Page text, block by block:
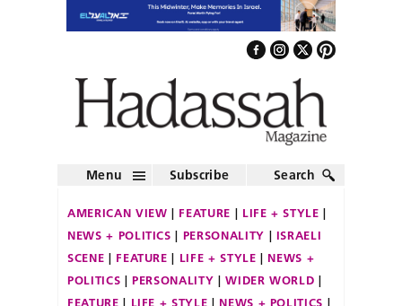
Menu Subscribe Search
AMERICAN VIEW FEATURE
LIFE + STYLE
NEWS + POLITICS
PERSONALITY
ISRAELI
SCENE
FEATURE LIFE + STYLE
NEWS +
POLITICS
PERSONALITY
WIDER WORLD
FEATURE
LIFE + STYLE
NEWS + POLITICS